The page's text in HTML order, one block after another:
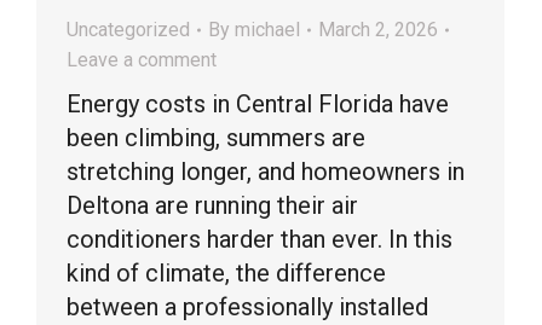
Uncategorized By michael
March 2, 2026
Leave a comment
Energy costs in Central Florida have
been climbing, summers are
stretching longer, and homeowners in
Deltona are running their air
conditioners harder than ever. In this
kind of climate, the difference
between a professionally installed